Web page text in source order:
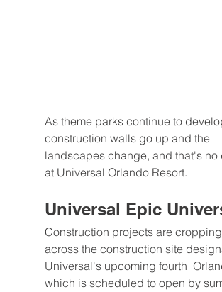
As theme parks continue to
construction walls go up and the
landscapes change, and that's no
at Universal Orlando Resort.
Universal Epic
Construction projects are
across the construction site
Universal's upcoming fourth
which is scheduled to open by